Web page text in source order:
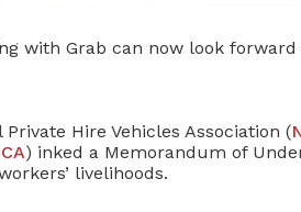
with Grab can now look
Hire Vehicles Association (
) inked a Memorandum of
livelihoods.